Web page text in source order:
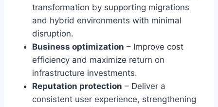
transformation by supporting migrations
and hybrid environments with minimal
disruption.
Business optimization – Improve cost
efficiency and maximize return on
infrastructure investments.
Reputation protection – Deliver a
consistent user experience, strengthening